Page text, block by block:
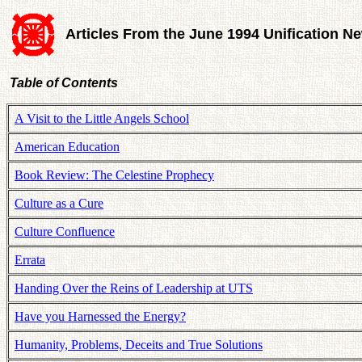
Articles From the June 1994 Unification
Table of Contents
A Visit to the Little Angels School
American Education
Book Review: The Celestine Prophecy
Culture as a Cure
Culture Confluence
Errata
Handing Over the Reins of Leadership at UTS
Have you Harnessed the Energy?
Humanity, Problems, Deceits and True Solutions